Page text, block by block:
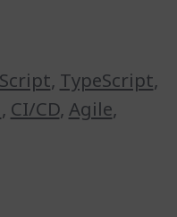
, TypeScript,
, CI/CD, Agile,